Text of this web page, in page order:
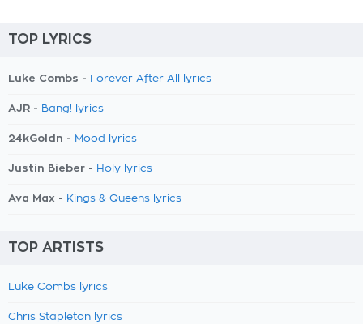
TOP LYRICS
Luke Combs - Forever After All lyrics
AJR - Bang! lyrics
24kGoldn - Mood lyrics
Justin Bieber - Holy lyrics
Ava Max - Kings & Queens lyrics
TOP ARTISTS
Luke Combs lyrics
Chris Stapleton lyrics